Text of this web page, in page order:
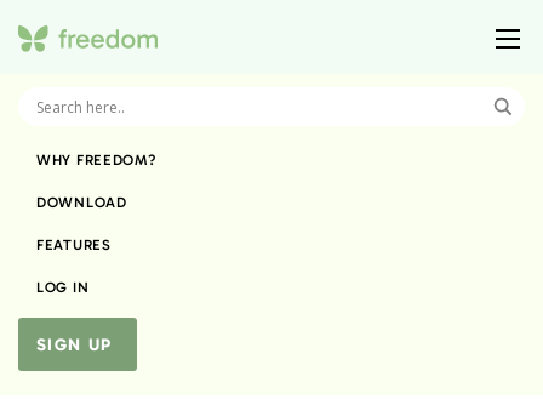
WHY FREEDOM?
DOWNLOAD
FEATURES
LOG IN
SIGN UP